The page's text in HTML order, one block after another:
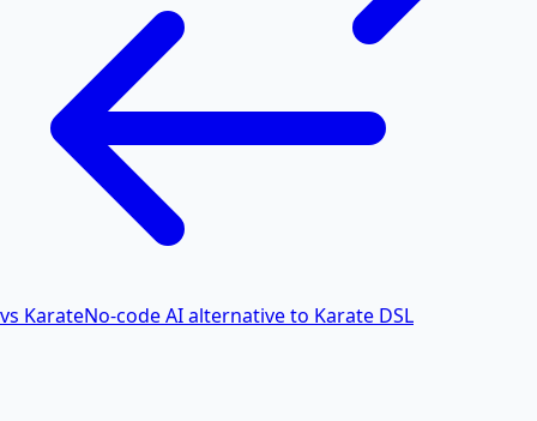
vs KarateNo-code AI alternative to Karate DSL